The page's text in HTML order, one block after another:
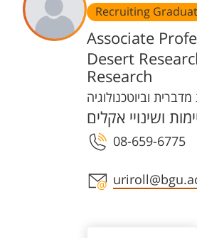
Recruiting
Departments
Associate
Desert
Research
ושינויי אקלים
08-659-6775
Staff member